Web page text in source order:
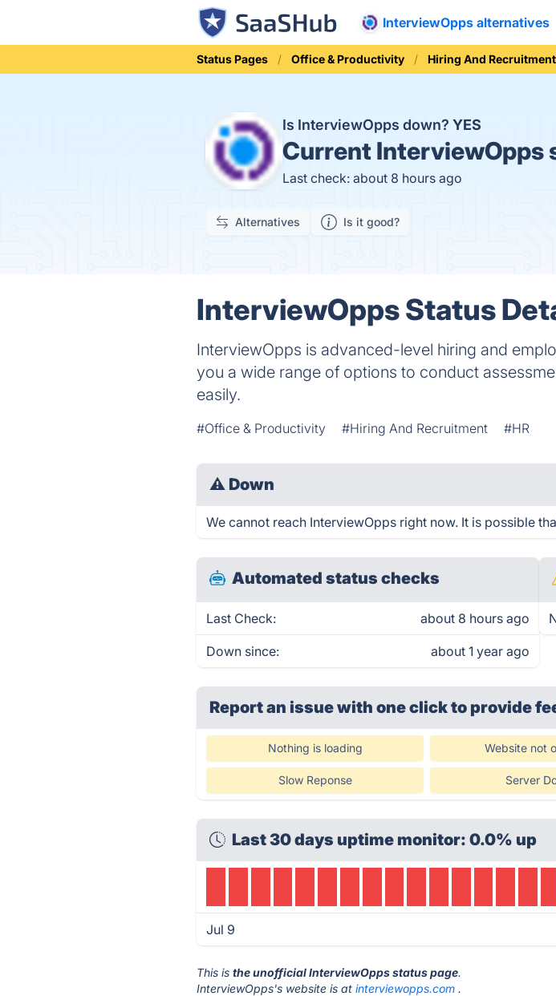
InterviewOpps alternatives
Status Pages Office & Productivity Hiring And Recruitment
Is InterviewOpps down? YES
Current InterviewOpps
Last check: about 8 hours ago
Alternatives Is it good?
InterviewOpps Status
InterviewOpps is advanced-level hiring and
you a wide range of options to conduct
easily.
#Office & Productivity #Hiring And Recruitment #HR
⚠ Down
We cannot reach InterviewOpps right now. It is possible
Automated status checks
Last Check: about 8 hours ago
Down since: about 1 year ago
Report an issue with one clickto provide
Nothing is loading Website not
Slow Reponse Server
Last 30 days uptime monitor: 0.0% up
Jul 9
This isthe unofficial InterviewOpps status page.
InterviewOpps's website is atinterviewopps.com .